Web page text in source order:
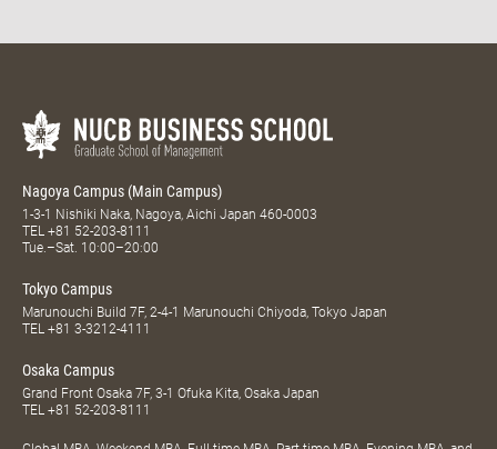
Nagoya Campus (Main Campus)
1-3-1 Nishiki Naka, Nagoya, Aichi Japan 460-0003
TEL +81 52-203-8111
Tue.–Sat. 10:00–20:00
Tokyo Campus
Marunouchi Build 7F, 2-4-1 Marunouchi Chiyoda, Tokyo Japan
TEL +81 3-3212-4111
Osaka Campus
Grand Front Osaka 7F, 3-1 Ofuka Kita, Osaka Japan
TEL +81 52-203-8111